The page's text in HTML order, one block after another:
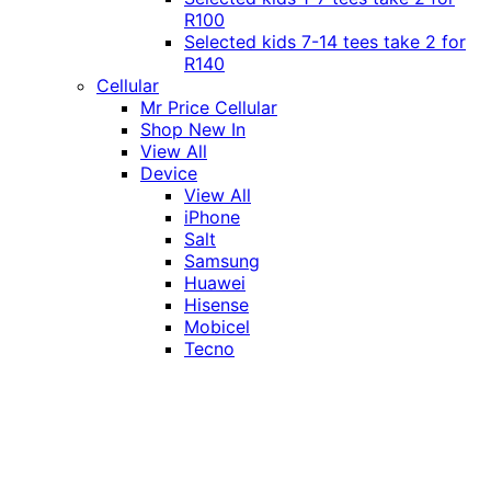
R100
Selected kids 7-14 tees take 2 for
R140
Cellular
Mr Price Cellular
Shop New In
View All
Device
View All
iPhone
Salt
Samsung
Huawei
Hisense
Mobicel
Tecno